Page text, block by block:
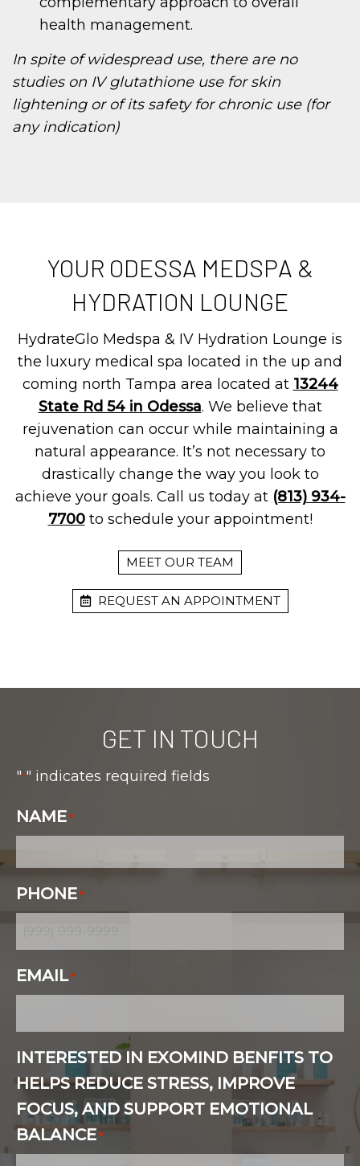
health management.
In spite of widespread use, there are no
studies on IV glutathione use for skin
lightening or of its safety for chronic use (for
any indication)
YOUR ODESSA MEDSPA &
HYDRATION LOUNGE
HydrateGlo Medspa & IV Hydration Lounge is
the luxury medical spa located in the up and
coming north Tampa area located at 13244
State Rd 54 in Odessa. We believe that
rejuvenation can occur while maintaining a
natural appearance. It’s not necessary to
drastically change the way you look to
achieve your goals. Call us today at (813) 934-
7700to schedule your appointment!
MEET OUR TEAM
REQUEST AN APPOINTMENT
GET IN TOUCH
"*" indicates required fields
NAME*
PHONE*
EMAIL*
INTERESTED IN EXOMIND BENFITS TO
HELPS REDUCE STRESS, IMPROVE
FOCUS, AND SUPPORT EMOTIONAL
BALANCE*